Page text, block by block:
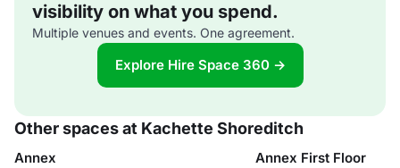
visibility on what you spend.
Multiple venues and events. One agreement.
Explore Hire Space 360 →
Other spaces at Kachette Shoreditch
Annex Annex First Floor